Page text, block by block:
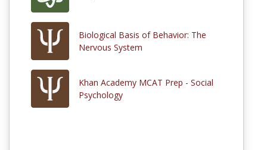
Biological Basis of Behavior: The
Nervous System
Khan Academy MCAT Prep - Social
Psychology